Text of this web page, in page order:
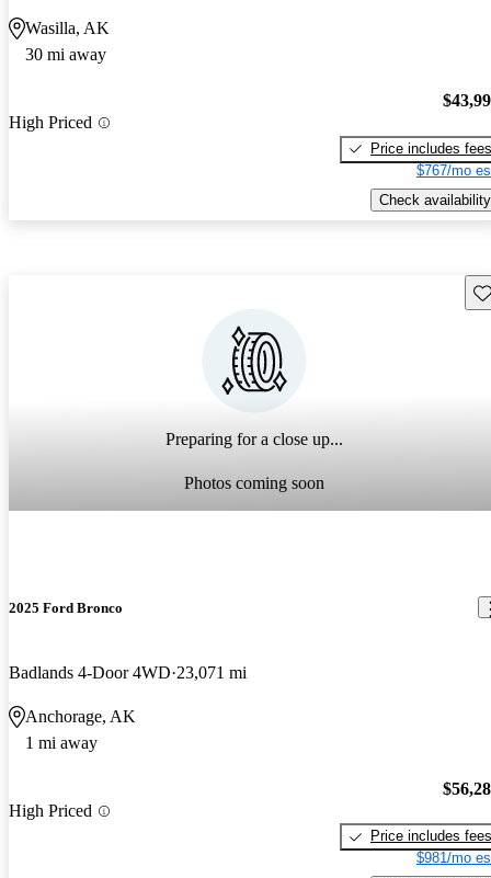
Wasilla, AK
30 mi away
High Priced
Price includes fees
$767/mo
Check availability
Preparing for a close up...
Photos coming soon
2025 Ford Bronco
Badlands 4-Door 4WD 23,071 mi
Anchorage, AK
1 mi away
High Priced
Price includes fees
$981/mo